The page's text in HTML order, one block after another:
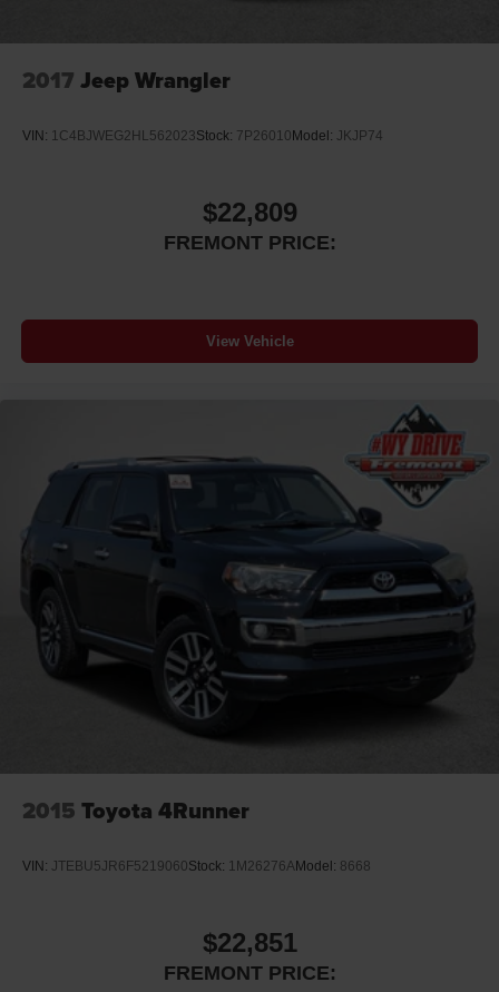
2017 Jeep Wrangler
VIN: 1C4BJWEG2HL562023Stock: 7P26010Model: JKJP74
$22,809
FREMONT PRICE:
View Vehicle
2015 Toyota 4Runner
VIN: JTEBU5JR6F5219060Stock: 1M26276AModel: 8668
$22,851
FREMONT PRICE: